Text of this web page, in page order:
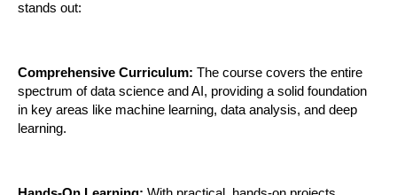
stands out:
Comprehensive Curriculum: The course covers the entire
spectrum of data science and AI, providing a solid foundation
in key areas like machine learning, data analysis, and deep
learning.